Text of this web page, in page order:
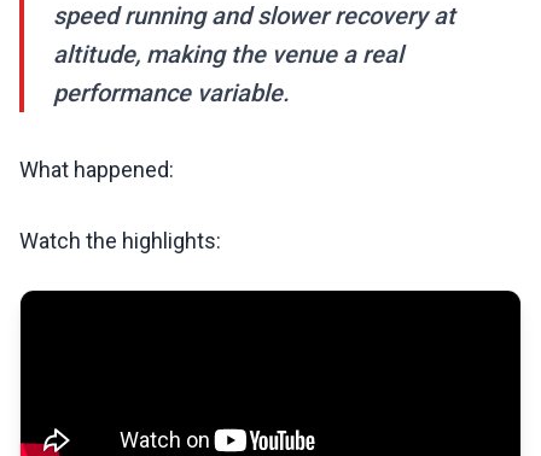
speed running and slower recovery at
altitude, making the venue a real
performance variable.
What happened:
Watch the highlights: